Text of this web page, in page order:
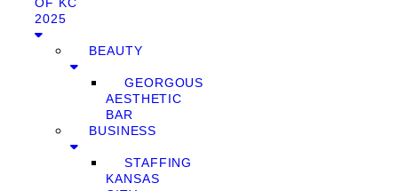
2025
BEAUTY
GEORGOUS
AESTHETIC
BAR
BUSINESS
STAFFING
KANSAS